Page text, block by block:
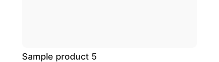
Sample product 5